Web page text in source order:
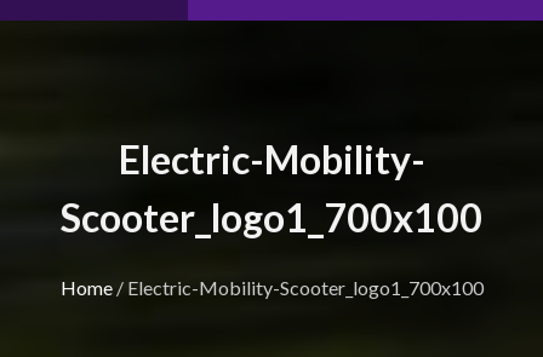
Electric-Mobility-
Scooter_logo1_700x100
Home/ Electric-Mobility-Scooter_logo1_700x100